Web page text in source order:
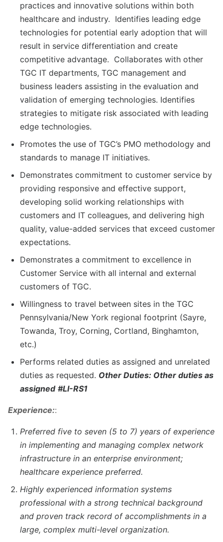
practices and innovative solutions within both
healthcare and industry. Identifies leading edge
technologies for potential early adoption that will
result in service differentiation and create
competitive advantage. Collaborates with other
TGC IT departments, TGC management and
business leaders assisting in the evaluation and
validation of emerging technologies. Identifies
strategies to mitigate risk associated with leading
edge technologies.
Promotes the use of TGC’s PMO methodology and
standards to manage IT initiatives.
Demonstrates commitment to customer service by
providing responsive and effective support,
developing solid working relationships with
customers and IT colleagues, and delivering high
quality, value-added services that exceed customer
expectations.
Demonstrates a commitment to excellence in
Customer Service with all internal and external
customers of TGC.
Willingness to travel between sites in the TGC
Pennsylvania/New York regional footprint (Sayre,
Towanda, Troy, Corning, Cortland, Binghamton,
etc.)
Performs related duties as assigned and unrelated
duties as requested. Other Duties: Other duties as
assigned #LI-RS1
Experience::
Preferred five to seven (5 to 7) years of experience
in implementing and managing complex network
infrastructure in an enterprise environment;
healthcare experience preferred.
Highly experienced information systems
professional with a strong technical background
and proven track record of accomplishments in a
large, complex multi-level organization.